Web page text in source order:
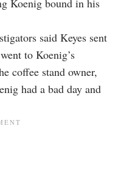
Koenig bound in his
said Keyes sent
to Koenig’s
coffee stand owner,
had a bad day and